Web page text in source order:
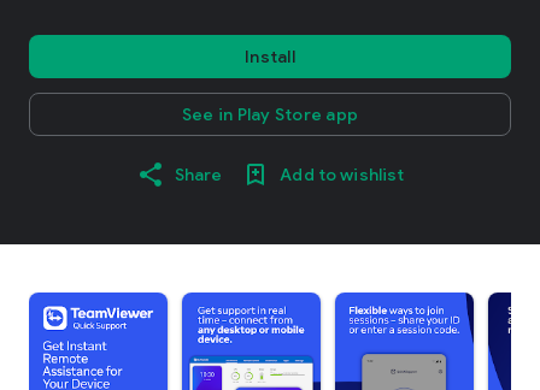
Install
See in Play Store app
Share Add to wishlist